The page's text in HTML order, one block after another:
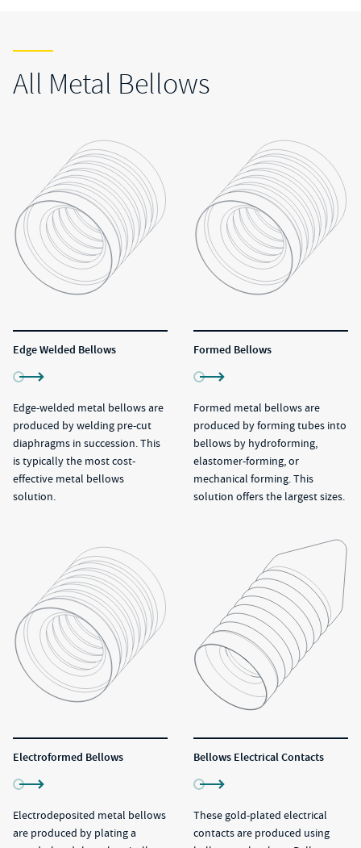
All Metal Bellows
Edge Welded Bellows
Edge-welded metal bellows are
produced by welding pre-cut
diaphragms in succession. This
is typically the most cost-
effective metal bellows
solution.
Formed Bellows
Formed metal bellows are
produced by forming tubes into
bellows by hydroforming,
elastomer-forming, or
mechanical forming. This
solution offers the largest sizes.
Electroformed Bellows
Electrodeposited metal bellows
are produced by plating a
Bellows Electrical Contacts
These gold-plated electrical
contacts are produced using